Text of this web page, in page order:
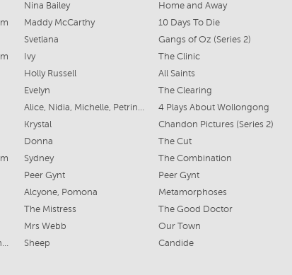
Nina Bailey Home and Away
Maddy McCarthy 10 Days To Die
Svetlana Gangs of Oz (Series 2)
Ivy The Clinic
Holly Russell All Saints
Evelyn The Clearing
Alice, Nidia, Michelle, Petrine, Huxley 4 Plays About Wollongong
Krystal Chandon Pictures (Series 2)
Donna The Cut
Sydney The Combination
Peer Gynt Peer Gynt
Alcyone, Pomona Metamorphoses
The Mistress The Good Doctor
Mrs Webb Our Town
Musical Theatre Sheep Candide